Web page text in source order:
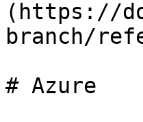
(https://
branch/
# Azure